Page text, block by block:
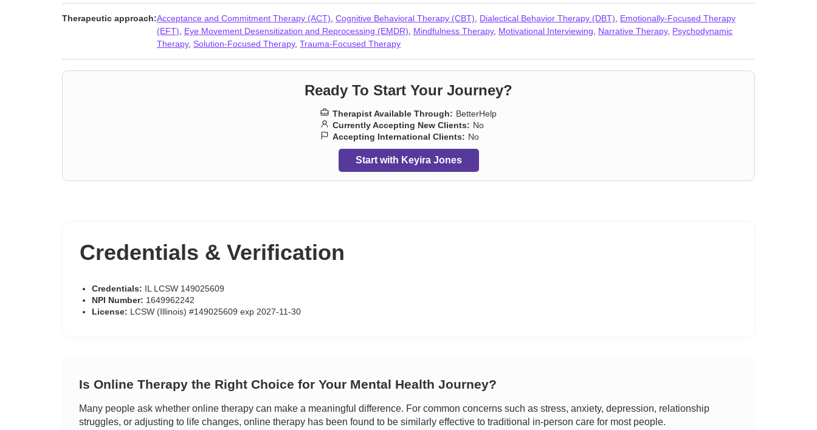
Therapeutic approach:Acceptance and Commitment Therapy (ACT) Cognitive Behavioral Therapy (CBT) Dialectical Behavior Therapy (DBT)
Emotionally-Focused Therapy
(EFT)
Eye Movement Desensitization and Reprocessing (EMDR) Mindfulness Therapy, Motivational Interviewing Narrative Therapy, Psychodynamic
Therapy, Solution-Focused Therapy, Trauma-Focused Therapy
Ready To Start Your Journey?
Therapist Available Through: BetterHelp
Currently Accepting New Clients: No
Accepting International Clients: No
Start with Keyira Jones
Credentials & Verification
Credentials: IL LCSW 149025609
NPI Number: 1649962242
License: LCSW (Illinois) #149025609 exp 2027-11-30
Is Online Therapy the Right Choice for Your Mental Health Journey?
Many people ask whether online therapy can make a meaningful difference. For common concerns such as stress, anxiety, depression, relationship
struggles, or adjusting to life changes, online therapy has been found to be similarly effective to traditional in-person care for most people.